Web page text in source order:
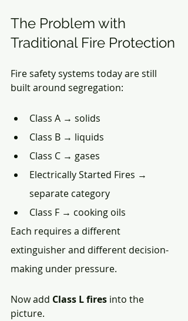
The Problem with
Traditional Fire Protection
Fire safety systems today are still
built around segregation:
Class A → solids
Class B → liquids
Class C → gases
Electrically Started Fires →
separate category
Class F → cooking oils
Each requires a different
extinguisher and different decision-
making under pressure.
Now add Class L fires into the
picture.